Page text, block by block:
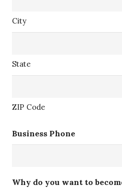
City
State
ZIP Code
Business Phone
Why do you want to